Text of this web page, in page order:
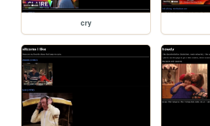
cry